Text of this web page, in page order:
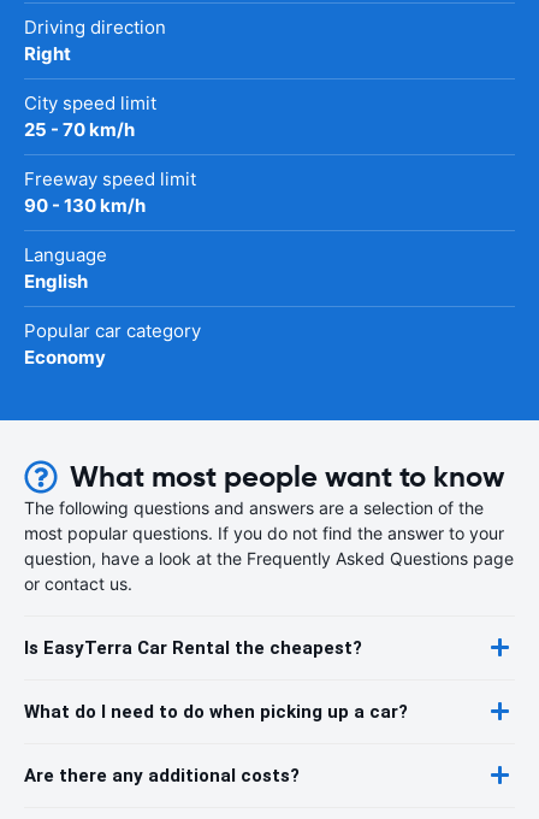
Driving direction
Right
City speed limit
25 - 70 km/h
Freeway speed limit
90 - 130 km/h
Language
English
Popular car category
Economy
What most people want to know
The following questions and answers are a selection of the
most popular questions. If you do not find the answer to your
question, have a look at the Frequently Asked Questions page
or contact us.
Is EasyTerra Car Rental the cheapest?
What do I need to do when picking up a car?
Are there any additional costs?